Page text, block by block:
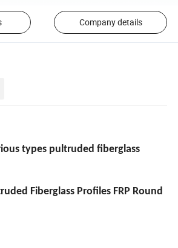
Company details
types pultruded fiberglass
Fiberglass Profiles FRP Round